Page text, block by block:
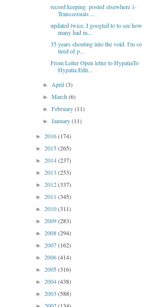
record keeping. posted elsewhere 1-
Transsexuals ...
updated twice. I googled to to see how
many had m...
35 years shouting into the void. I'm so
tired of p...
From Leiter Open letter to HypatiaTo
Hypatia Edit...
►April(3)
►March(6)
►February(11)
►January(11)
► 2016(174)
► 2015(265)
► 2014(237)
► 2013 (253)
► 2012(337)
► 2011 (345)
► 2010(311)
► 2009(283)
► 2008(294)
► 2007(162)
► 2006(414)
► 2005(316)
► 2004(438)
► 2003 (588)